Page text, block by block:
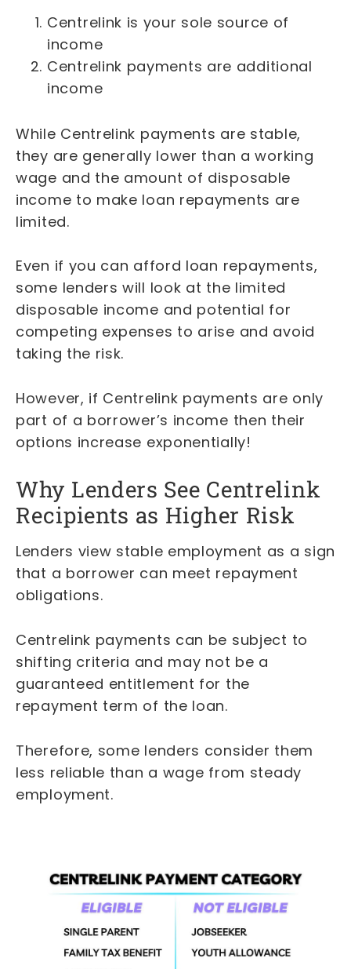
Centrelink is your sole source of
income
Centrelink payments are additional
income
While Centrelink payments are stable,
they are generally lower than a working
wage and the amount of disposable
income to make loan repayments are
limited.
Even if you can afford loan repayments,
some lenders will look at the limited
disposable income and potential for
competing expenses to arise and avoid
taking the risk.
However, if Centrelink payments are only
part of a borrower’s income then their
options increase exponentially!
Why Lenders See Centrelink
Recipients as Higher Risk
Lenders view stable employment as a sign
that a borrower can meet repayment
obligations.
Centrelink payments can be subject to
shifting criteria and may not be a
guaranteed entitlement for the
repayment term of the loan.
Therefore, some lenders consider them
less reliable than a wage from steady
employment.